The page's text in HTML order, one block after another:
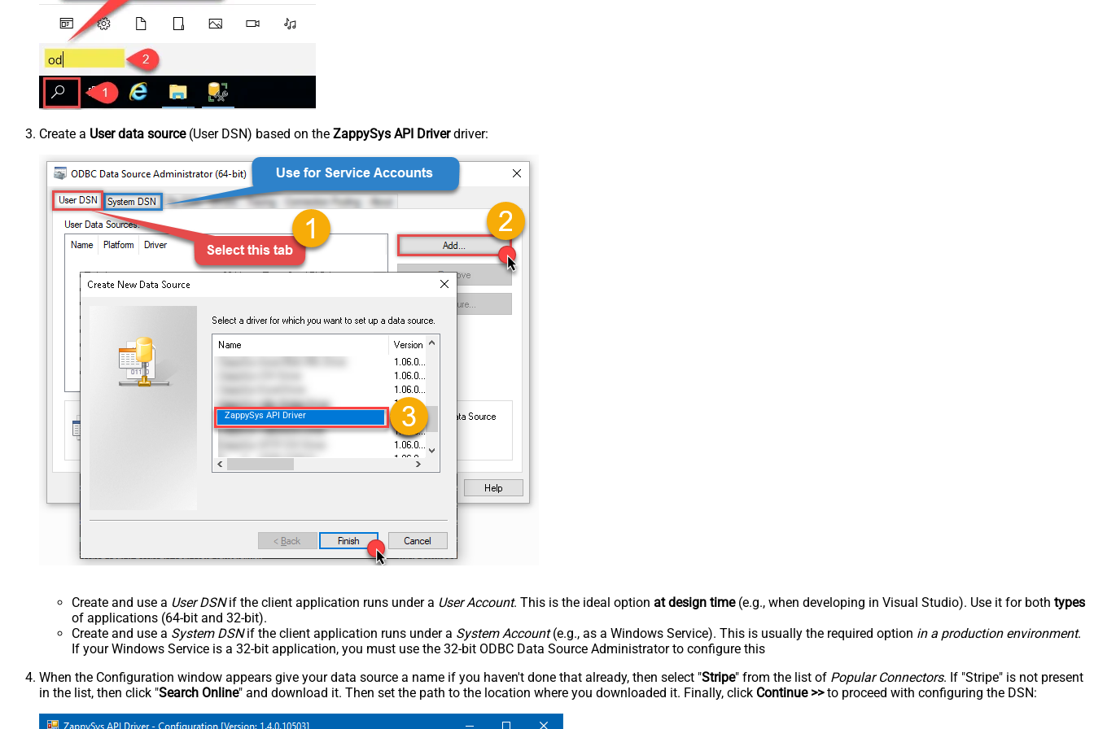
Create a User data source(User DSN) based on the ZappySys API Driverdriver:
ZappySys API Driver
Create and use a User DSNif the client application runs under a User Account. This is the ideal option at design time(e.g., when developing in Visual Studio). Use it for both types
of applications (64-bit and 32-bit).
Create and use a System DSNif the client application runs under a System Account(e.g., as a Windows Service). This is usually the required option in a production environment.
If your Windows Service is a 32-bit application, you must use the 32-bit ODBC Data Source Administrator to configure this
When the Configuration window appears give your data source a name if you haven't done that already, then select "Stripe" from the list of Popular Connectors. If "Stripe" is not present
in the list, then click "Search Online" and download it. Then set the path to the location where you downloaded it. Finally, click Continue >>to proceed with configuring the DSN: